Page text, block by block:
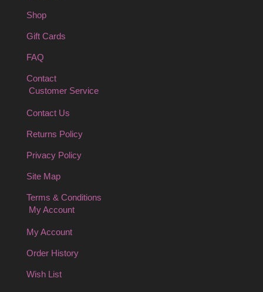
Shop
Gift Cards
FAQ
Contact
Customer Service
Contact Us
Returns Policy
Privacy Policy
Site Map
Terms & Conditions
My Account
My Account
Order History
Wish List